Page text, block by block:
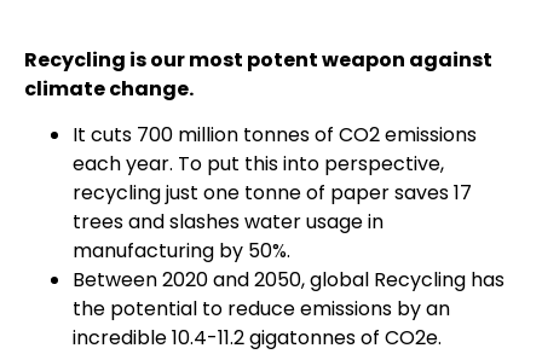
Recycling is our most potent weapon against
climate change.
It cuts 700 million tonnes of CO2 emissions
each year. To put this into perspective,
recycling just one tonne of paper saves 17
trees and slashes water usage in
manufacturing by 50%.
Between 2020 and 2050, global Recycling has
the potential to reduce emissions by an
incredible 10.4-11.2 gigatonnes of CO2e.